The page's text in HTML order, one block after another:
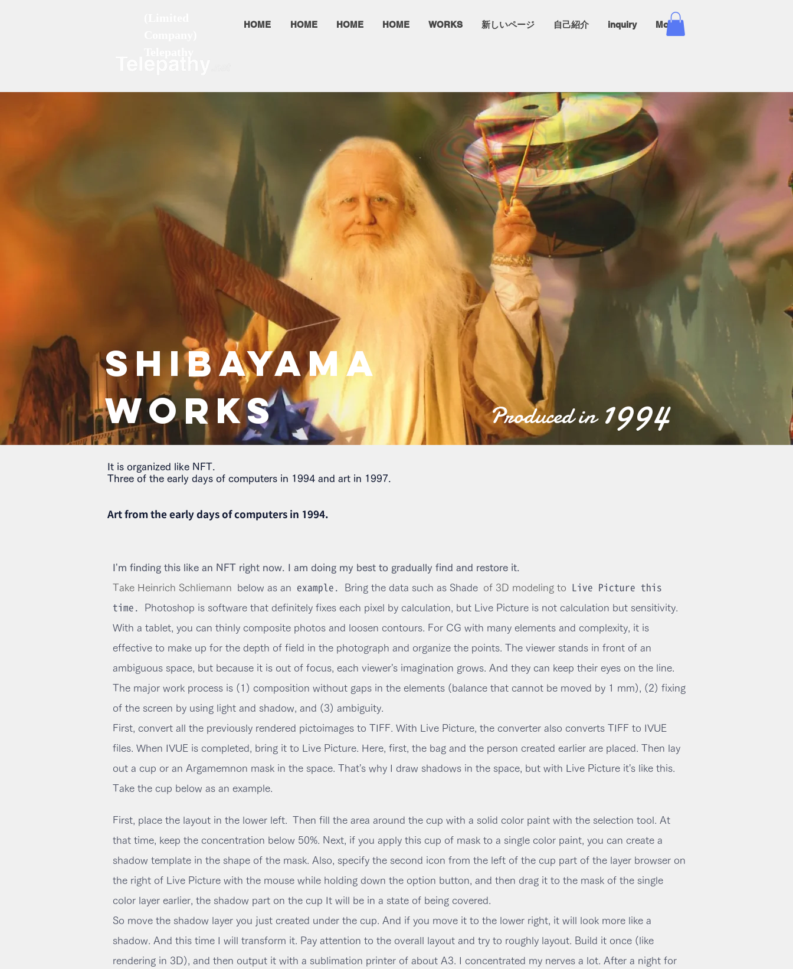
HOME HOME HOME HOME WORKS 新しいページ 自己紹介 inquiry More
SHIBAYAMA
WORKS
Produced in 1994
It is organized like NFT.
Three of the early days of computers in 1994 and art in 1997.
Art from the early days of computers in 1994.
I'm finding this like an NFT right now. I am doing my best to gradually find and restore it.
Take Heinrich Schliemann
below as an example. Bring the data such as Shade of 3D modeling to
Live Picture this
time.
Photoshop is software that definitely fixes each pixel by calculation, but Live Picture is not calculation but sensitivity.
With a tablet, you can thinly composite photos and loosen contours. For CG with many elements and complexity, it is
effective to make up for the depth of field in the photograph and organize the points. The viewer stands in front of an
ambiguous space, but because it is out of focus, each viewer's imagination grows. And they can keep their eyes on the line.
The major work process is (1) composition without gaps in the elements (balance that cannot be moved by 1 mm), (2) fixing
of the screen by using light and shadow, and (3) ambiguity.
First, convert all the previously rendered pictoimages to TIFF. With Live Picture, the converter also converts TIFF to IVUE
files. When IVUE is completed, bring it to Live Picture. Here, first, the bag and the person created earlier are placed. Then lay
out a cup or an Argamemnon mask in the space. That's why I draw shadows in the space, but with Live Picture it's like this.
Take the cup below as an example.
First, place the layout in the lower left.
Then fill the area around the cup with a solid color paint with the selection tool. At
that time, keep the concentration below 50%. Next, if you apply this cup of mask to a single color paint, you can create a
shadow template in the shape of the mask. Also, specify the second icon from the left of the cup part of the layer browser on
the right of Live Picture with the mouse while holding down the option button, and then drag it to the mask of the single
color layer earlier, the shadow part on the cup It will be in a state of being covered.
So move the shadow layer you just created under the cup. And if you move it to the lower right, it will look more like a
shadow. And this time I will transform it. Pay attention to the overall layout and try to roughly layout. Build it once (like
rendering in 3D), and then output it with a sublimation printer of about A3. I concentrated my nerves a lot. After a night for